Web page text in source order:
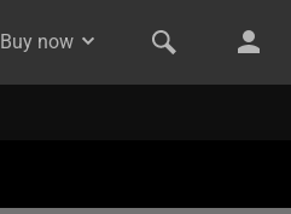
Buy now